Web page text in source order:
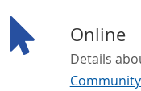
Online
Details